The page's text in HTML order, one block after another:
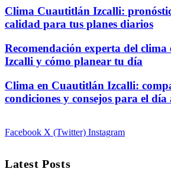
Clima Cuautitlán Izcalli:
calidad para tus planes diarios
Recomendación experta del
Izcalli y cómo planear tu día
Clima en Cuautitlán Izcalli:
condiciones y consejos para el día
Facebook X (Twitter) Instagram
Latest Posts